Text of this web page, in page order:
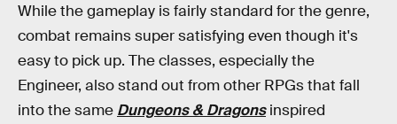
While the gameplay is fairly standard for the genre,
combat remains super satisfying even though it's
easy to pick up. The classes, especially the
Engineer, also stand out from other RPGs that fall
into the same Dungeons & Dragonsinspired